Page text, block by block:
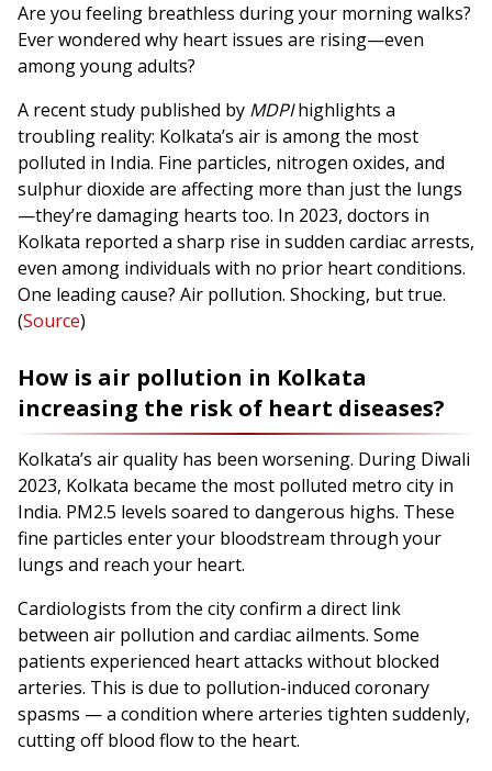
Are you feeling breathless during your morning walks?
Ever wondered why heart issues are rising—even
among young adults?
A recent study published by MDPIhighlights a
troubling reality: Kolkata’s air is among the most
polluted in India. Fine particles, nitrogen oxides, and
sulphur dioxide are affecting more than just the lungs
—they’re damaging hearts too. In 2023, doctors in
Kolkata reported a sharp rise in sudden cardiac arrests,
even among individuals with no prior heart conditions.
One leading cause? Air pollution. Shocking, but true.
(Source)
How is air pollution in Kolkata
increasing the risk of heart diseases?
Kolkata’s air quality has been worsening. During Diwali
2023, Kolkata became the most polluted metro city in
India. PM2.5 levels soared to dangerous highs. These
fine particles enter your bloodstream through your
lungs and reach your heart.
Cardiologists from the city confirm a direct link
between air pollution and cardiac ailments. Some
patients experienced heart attacks without blocked
arteries. This is due to pollution-induced coronary
spasms — a condition where arteries tighten suddenly,
cutting off blood flow to the heart.